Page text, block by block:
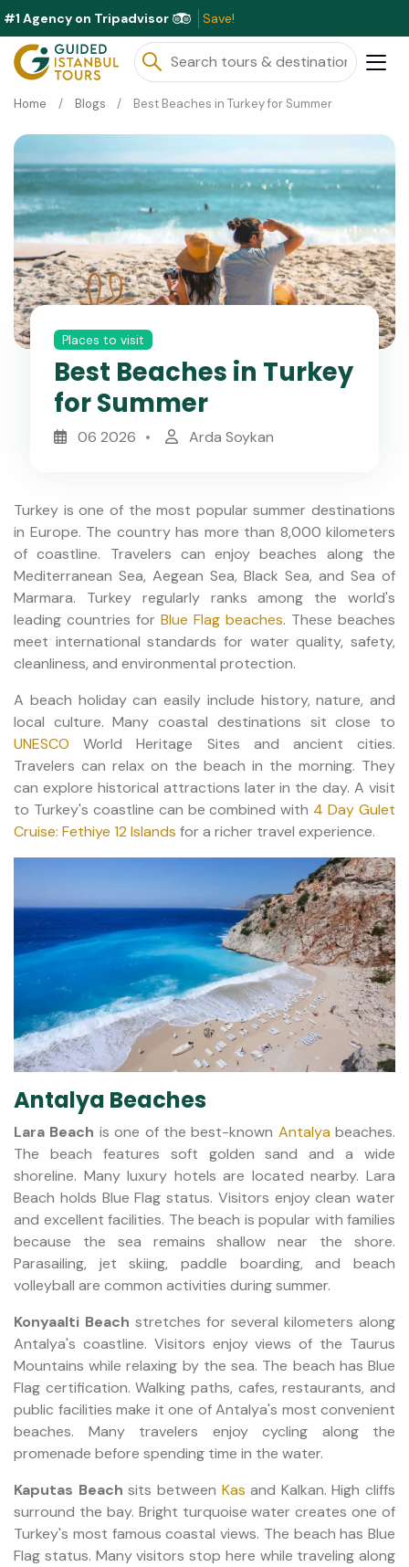
#1 Agency on Tripadvisor
Home Blogs Best Beaches in Turkey for Summer
Places to visit
Best Beaches in Turkey
for Summer
06 2026 Arda Soykan
Turkey is one of the most popular summer destinations
in Europe. The country has more than 8,000 kilometers
of coastline. Travelers can enjoy beaches along the
Mediterranean Sea, Aegean Sea, Black Sea, and Sea of
Marmara. Turkey regularly ranks among the world's
leading countries for Blue Flag beaches. These beaches
meet international standards for water quality, safety,
cleanliness, and environmental protection.
A beach holiday can easily include history, nature, and
local culture. Many coastal destinations sit close to
UNESCO World Heritage Sites and ancient cities.
Travelers can relax on the beach in the morning. They
can explore historical attractions later in the day. A visit
to Turkey's coastline can be combined with 4 Day Gulet
Cruise: Fethiye 12 Islands for a richer travel experience.
Antalya Beaches
Lara Beach is one of the best-known Antalya beaches.
The beach features soft golden sand and a wide
shoreline. Many luxury hotels are located nearby. Lara
Beach holds Blue Flag status. Visitors enjoy clean water
and excellent facilities. The beach is popular with families
because the sea remains shallow near the shore.
Parasailing, jet skiing, paddle boarding, and beach
volleyball are common activities during summer.
Konyaalti Beach stretches for several kilometers along
Antalya's coastline. Visitors enjoy views of the Taurus
Mountains while relaxing by the sea. The beach has Blue
Flag certification. Walking paths, cafes, restaurants, and
public facilities make it one of Antalya's most convenient
beaches. Many travelers enjoy cycling along the
promenade before spending time in the water.
Kaputas Beach sits between Kas and Kalkan. High cliffs
surround the bay. Bright turquoise water creates one of
Turkey's most famous coastal views. The beach has Blue
Flag status. Many visitors stop here while traveling along